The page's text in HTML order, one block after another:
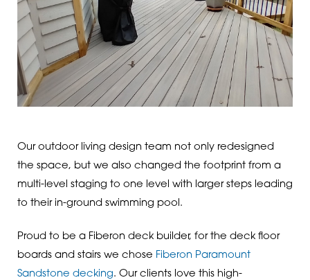
Our outdoor living design team not only redesigned
the space, but we also changed the footprint from a
multi-level staging to one level with larger steps leading
to their in-ground swimming pool.
Proud to be a Fiberon deck builder, for the deck floor
boards and stairs we chose Fiberon Paramount
Sandstone decking. Our clients love this high-